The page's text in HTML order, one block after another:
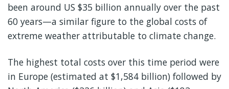
been around US $35 billion annually over the past
60 years—a similar figure to the global costs of
extreme weather attributable to climate change.
The highest total costs over this time period were
in Europe (estimated at $1,584 billion) followed by